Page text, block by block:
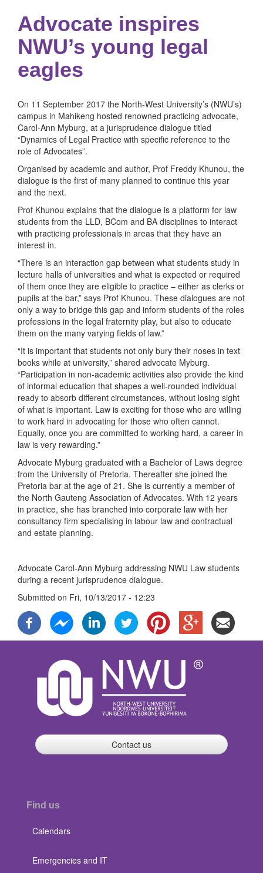
Advocate inspires
NWU’s young legal
eagles
On 11 September 2017 the North-West University’s (NWU’s)
campus in Mahikeng hosted renowned practicing advocate,
Carol-Ann Myburg, at a jurisprudence dialogue titled
“Dynamics of Legal Practice with specific reference to the
role of Advocates”.
Organised by academic and author, Prof Freddy Khunou, the
dialogue is the first of many planned to continue this year
and the next.
Prof Khunou explains that the dialogue is a platform for law
students from the LLD, BCom and BA disciplines to interact
with practicing professionals in areas that they have an
interest in.
“There is an interaction gap between what students study in
lecture halls of universities and what is expected or required
of them once they are eligible to practice – either as clerks or
pupils at the bar,” says Prof Khunou. These dialogues are not
only a way to bridge this gap and inform students of the roles
professions in the legal fraternity play, but also to educate
them on the many varying fields of law.”
“It is important that students not only bury their noses in text
books while at university,” shared advocate Myburg.
“Participation in non-academic activities also provide the kind
of informal education that shapes a well-rounded individual
ready to absorb different circumstances, without losing sight
of what is important. Law is exciting for those who are willing
to work hard in advocating for those who often cannot.
Equally, once you are committed to working hard, a career in
law is very rewarding.”
Advocate Myburg graduated with a Bachelor of Laws degree
from the University of Pretoria. Thereafter she joined the
Pretoria bar at the age of 21. She is currently a member of
the North Gauteng Association of Advocates. With 12 years
in practice, she has branched into corporate law with her
consultancy firm specialising in labour law and contractual
and estate planning.
Advocate Carol-Ann Myburg addressing NWU Law students
during a recent jurisprudence dialogue.
Submitted on Fri, 10/13/2017 - 12:23
Contact us
Find us
Calendars
Emergencies and IT